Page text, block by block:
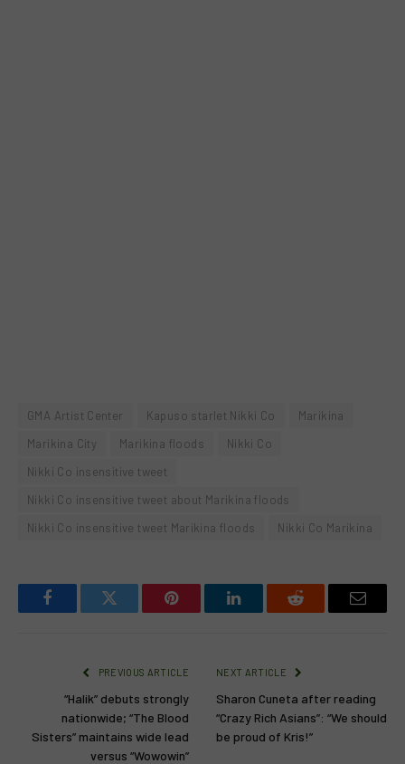
GMA Artist Center Kapuso starlet Nikki Co
Marikina
Marikina City
Marikina floods
Nikki Co
Nikki Co insensitive tweet
Nikki Co insensitive tweet about Marikina floods
Nikki Co insensitive tweet Marikina floods
Nikki Co Marikina
FacebookTwitter Pinterest LinkedInReddit Email
PREVIOUS ARTICLE
“Halik” debuts strongly
nationwide; “The Blood
Sisters” maintains wide lead
versus “Wowowin”
NEXT ARTICLE
Sharon Cuneta after reading
“Crazy Rich Asians”: “We should
be proud of Kris!”